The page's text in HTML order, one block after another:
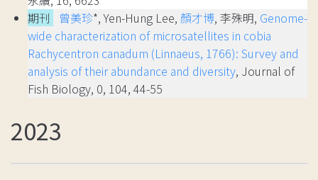
期刊
曾美珍*, Yen-Hung Lee, 顏才博, 李殊明, Genome-
wide characterization of microsatellites in cobia
Rachycentron canadum (Linnaeus, 1766): Survey and
analysis of their abundance and diversity, Journal of
Fish Biology, 0, 104, 44-55
2023